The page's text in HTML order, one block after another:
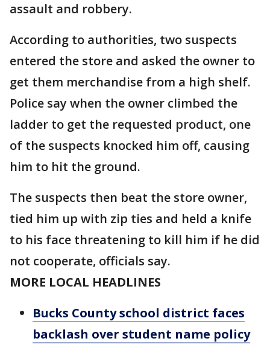
assault and robbery.
According to authorities, two suspects
entered the store and asked the owner to
get them merchandise from a high shelf.
Police say when the owner climbed the
ladder to get the requested product, one
of the suspects knocked him off, causing
him to hit the ground.
The suspects then beat the store owner,
tied him up with zip ties and held a knife
to his face threatening to kill him if he did
not cooperate, officials say.
MORE LOCAL HEADLINES
Bucks County school district faces
backlash over student name policy